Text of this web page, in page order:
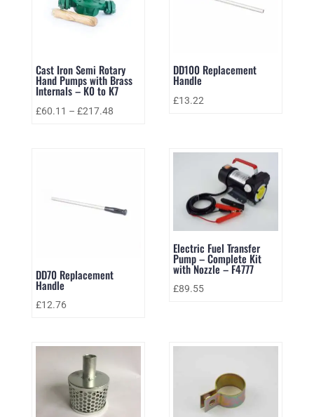
Cast Iron Semi Rotary
Hand Pumps with Brass
Internals – K0 to K7
£60.11 – £217.48
DD100 Replacement
Handle
£13.22
DD70 Replacement
Handle
£12.76
Electric Fuel Transfer
Pump – Complete Kit
with Nozzle – F4777
£89.55